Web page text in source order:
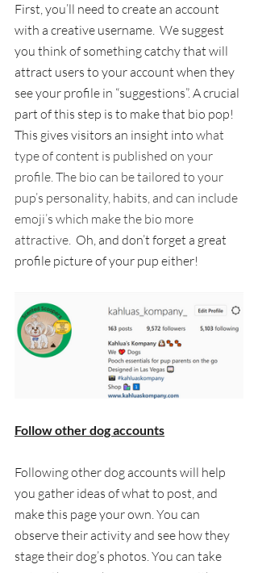
First, you’ll need to create an account
with a creative username.  We suggest
you think of something catchy that will
attract users to your account when they
see your profile in “suggestions”. A crucial
part of this step is to make that bio pop!
This gives visitors an insight into what
type of content is published on your
profile. The bio can be tailored to your
pup’s personality, habits, and can include
emoji’s which make the bio more
attractive. Oh, and don’t forget a great
profile picture of your pup either!
Follow other dog accounts
Following other dog accounts will help
you gather ideas of what to post, and
make this page your own. You can
observe their activity and see how they
stage their dog’s photos. You can take